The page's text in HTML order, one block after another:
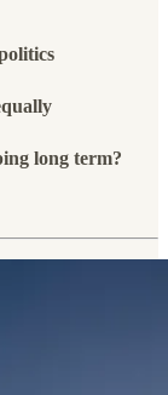
long term?